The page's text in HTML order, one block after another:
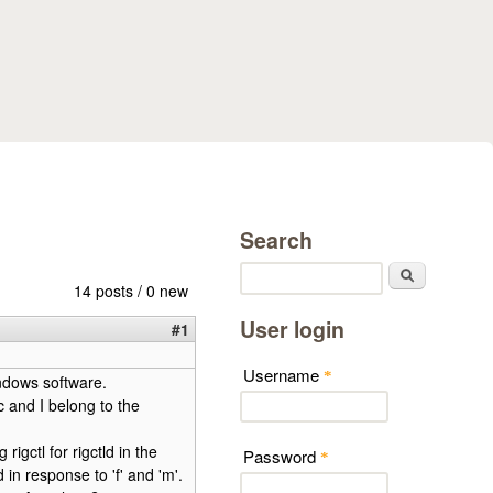
14 posts / 0 new
#1
software.
and I belong to the
rigctl for rigctld in the
in response to 'f' and 'm'.
Search
User login
Username *
Password *